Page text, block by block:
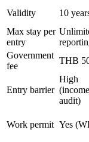
Validity 10
Max stay per
entry
Government
fee
THB
Entry barrier
High
audit)
Work permit Yes